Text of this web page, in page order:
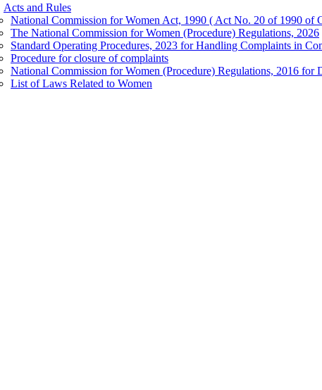
Acts and Rules
National Commission for Women Act, 1990 ( Act No. 20 of 1990 of
The National Commission for Women (Procedure) Regulations, 2026
Standard Operating Procedures, 2023 for Handling Complaints in
Procedure for closure of complaints
National Commission for Women (Procedure) Regulations, 2016
List of Laws Related to Women